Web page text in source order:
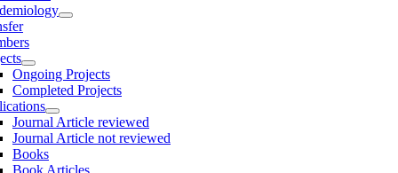
Ongoing Projects
Completed Projects
Journal Article reviewed
Journal Article not reviewed
Books
Book Articles